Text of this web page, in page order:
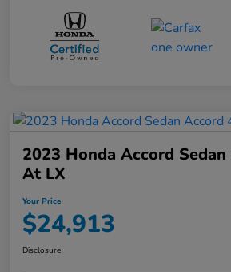
2023 Honda Accord Sedan
At LX
Your Price
$24,913
Disclosure